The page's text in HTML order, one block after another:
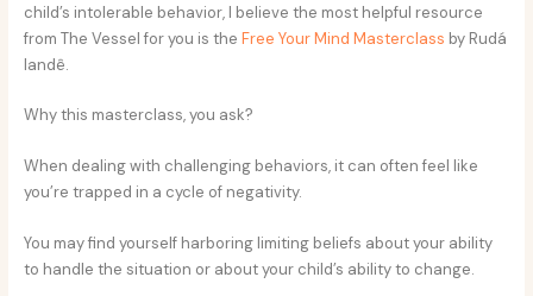
child’s intolerable behavior, I believe the most helpful resource
from The Vessel for you is theFree Your Mind Masterclass by Rudá
Iandê.
Why this masterclass, you ask?
When dealing with challenging behaviors, it can often feel like
you’re trapped in a cycle of negativity.
You may find yourself harboring limiting beliefs about your ability
to handle the situation or about your child’s ability to change.